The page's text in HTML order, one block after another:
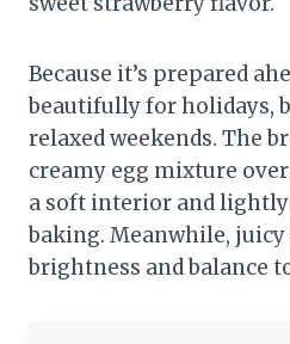
Because it’s prepared
beautifully for holidays,
relaxed weekends. The
creamy egg mixture
a soft interior and
baking. Meanwhile,
brightness and balance